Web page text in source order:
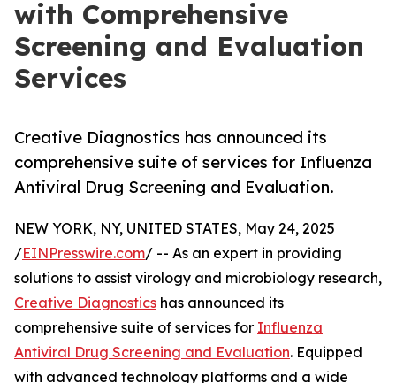
with Comprehensive
Screening and Evaluation
Services
Creative Diagnostics has announced its
comprehensive suite of services for Influenza
Antiviral Drug Screening and Evaluation.
NEW YORK, NY, UNITED STATES, May 24, 2025
/EINPresswire.com/ -- As an expert in providing
solutions to assist virology and microbiology research,
Creative Diagnostics has announced its
comprehensive suite of services for Influenza
Antiviral Drug Screening and Evaluation. Equipped
with advanced technology platforms and a wide